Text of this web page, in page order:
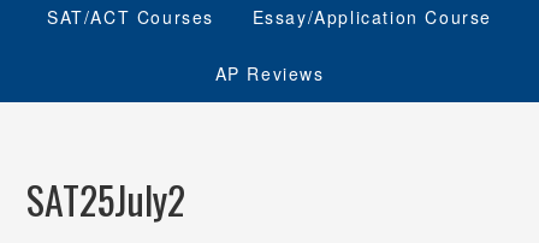
SAT/ACT Courses Essay/Application Course
AP Reviews
SAT25July2